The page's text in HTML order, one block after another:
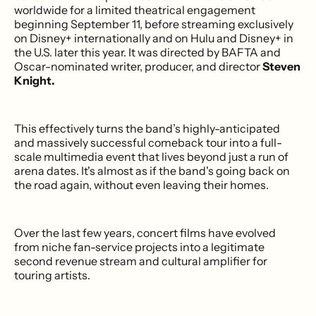
worldwide for a limited theatrical engagement
beginning September 11, before streaming exclusively
on Disney+ internationally and on Hulu and Disney+ in
the U.S. later this year. It was directed by BAFTA and
Oscar-nominated writer, producer, and directorSteven
Knight.
This effectively turns the band’s highly-anticipated
and massively successful comeback tour into a full-
scale multimedia event that lives beyond just a run of
arena dates. It's almost as if the band's going back on
the road again, without even leaving their homes.
Over the last few years, concert films have evolved
from niche fan-service projects into a legitimate
second revenue stream and cultural amplifier for
touring artists.